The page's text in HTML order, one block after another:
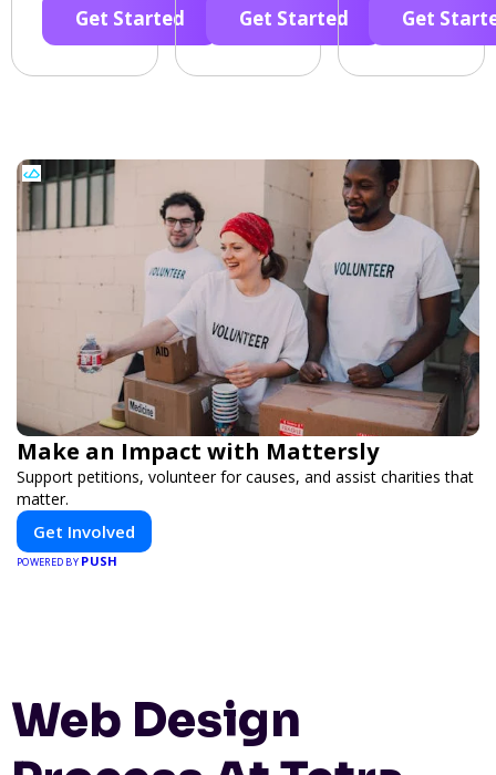
Get Started Get Started Get
Make an Impact with Mattersly
Support petitions, volunteer for causes, and assist charities that
matter.
Get Involved
POWERED BY PUSH
Web Design